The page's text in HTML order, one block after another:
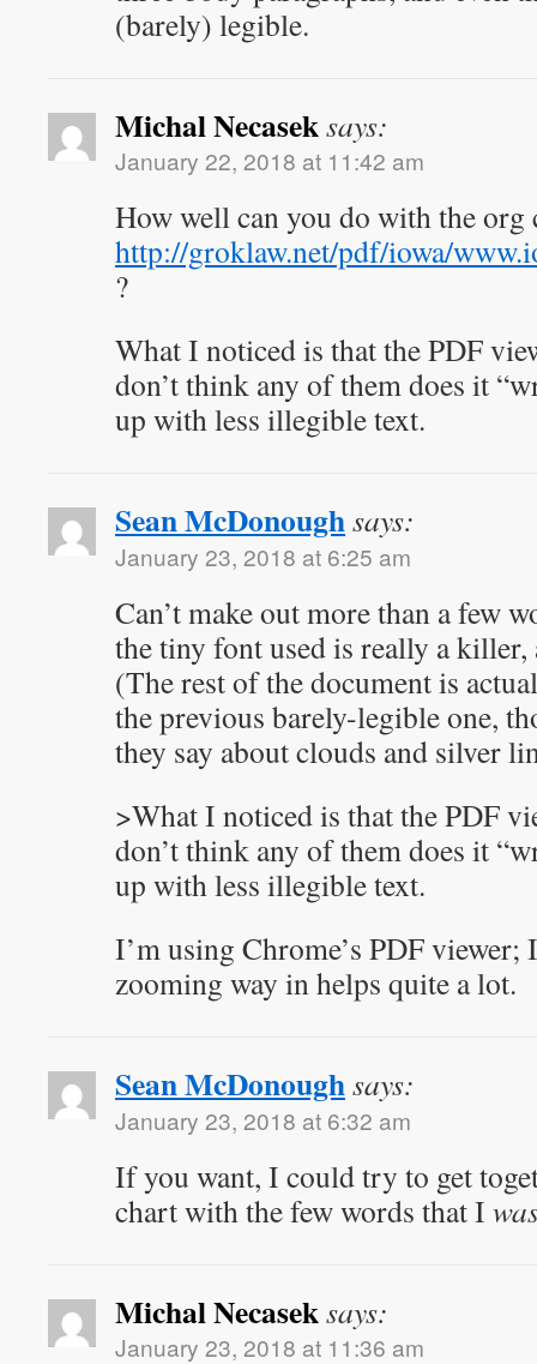
(barely) legible.
Michal Necaseksays:
January 22, 2018 at 11:42 am
How well can you do with the org
http://groklaw.net/pdf/iowa/
?
What I noticed is that the PDF
don’t think any of them does it
up with less illegible text.
Sean McDonoughsays:
January 23, 2018 at 6:25 am
Can’t make out more than a few
the tiny font used is really a killer,
(The rest of the document is
the previous barely-legible one,
they say about clouds and silver
>What I noticed is that the PDF
don’t think any of them does it
up with less illegible text.
I’m using Chrome’s PDF viewer;
zooming way in helps quite a lot.
Sean McDonoughsays:
January 23, 2018 at 6:32 am
If you want, I could try to get
chart with the few words that I
Michal Necaseksays:
January 23, 2018 at 11:36 am